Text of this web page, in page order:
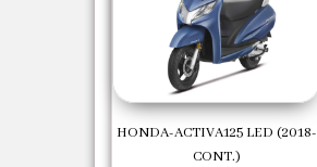
HONDA-ACTIVA125 LED (2018-
CONT.)